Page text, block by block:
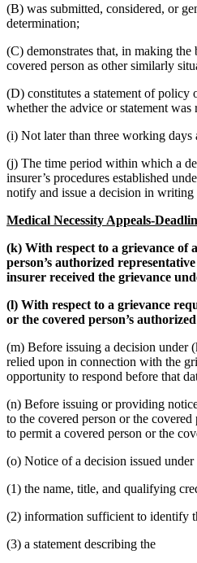
(B) was submitted, considered, or
determination;
(C) demonstrates that, in making the
covered person as other similarly
(D) constitutes a statement of policy
whether the advice or statement
(i) Not later than three working days
(j) The time period within which a
insurer’s procedures established
notify and issue a decision in writing
Medical Necessity Appeals-
(k) With respect to a grievance of
person’s authorized
insurer received the grievance
(l) With respect to a grievance
or the covered person’s
(m) Before issuing a decision under
relied upon in connection with the
opportunity to respond before that
(n) Before issuing or providing
to the covered person or the
to permit a covered person or the
(o) Notice of a decision issued
(1) the name, title, and qualifying
(2) information sufficient to identify
(3) a statement describing the